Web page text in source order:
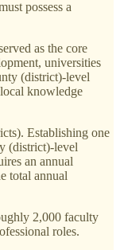
possess a
as the core
universities
(district)-level
knowledge
Establishing one
(district)-level
an annual
total annual
2,000 faculty
roles.